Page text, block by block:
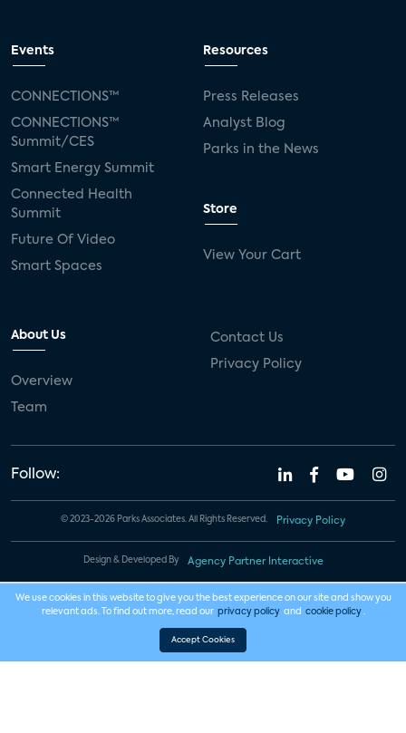
Events
CONNECTIONS™
CONNECTIONS™
Summit/CES
Smart Energy Summit
Connected Health
Summit
Future Of Video
Smart Spaces
Resources
Press Releases
Analyst Blog
Parks in the News
Store
View Your Cart
About Us
Overview
Team
Contact Us
Privacy Policy
Follow:
© 2023-2026 Parks Associates. All Rights Reserved. Privacy Policy
Design & Developed By Agency Partner Interactive
We use cookies in this website to give you the best experience on our site and show you
relevant ads. To find out more, read our privacy policy and cookie policy .
Accept Cookies